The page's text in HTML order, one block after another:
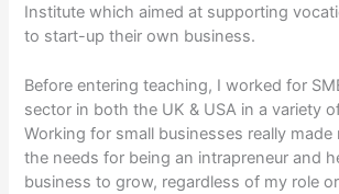
Institute which aimed at supporting
to start-up their own business.
Before entering teaching, I worked for
sector in both the UK & USA in a variety
Working for small businesses really made
the needs for being an intrapreneur and
business to grow, regardless of my role